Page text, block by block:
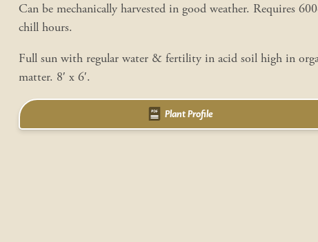
Can be mechanically harvested in good weather. Requires
chill hours.
Full sun with regular water & fertility in acid soil high in
matter. 8′ x 6′.
Plant Profile